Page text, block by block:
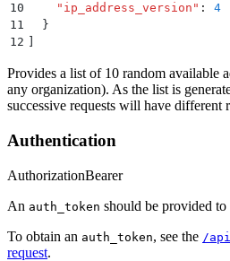
10
    "
ip_address_version " :
4
11
  }
12
Provides a list of 10 random available
any organization). As the list is
successive requests will have different
Authentication
AuthorizationBearer
An auth_token should be provided to
To obtain an auth_token, see the /
request.